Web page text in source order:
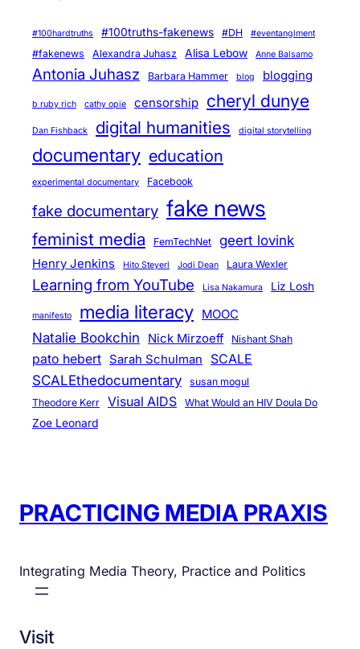
a
s
s
#100hardtruths #100truths-fakenews #DH #eventanglment
#fakenews Alexandra Juhasz Alisa Lebow Anne Balsamo
Antonia Juhasz Barbara Hammer blog blogging
b ruby rich cathy opie censorship cheryl dunye
Dan Fishback digital humanities digital storytelling
documentary education
experimental documentary Facebook
fake documentary fake news
feminist media FemTechNet geert lovink
Henry Jenkins Hito Steyerl Jodi Dean Laura Wexler
Learning from YouTube Lisa Nakamura Liz Losh
manifesto media literacy MOOC
Natalie Bookchin Nick Mirzoeff Nishant Shah
pato hebert Sarah Schulman SCALE
SCALEthedocumentary
susan mogul
Theodore Kerr
Visual AIDS What Would an HIV Doula Do
Zoe Leonard
PRACTICING MEDIA PRAXIS
Integrating Media Theory, Practice and Politics
Visit